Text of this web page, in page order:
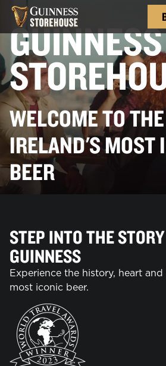
GUINNESS
WELCOME TO
IRELAND'S MOST
BEER
STEP INTO THE
GUINNESS
Experience the history, heart
most iconic beer.